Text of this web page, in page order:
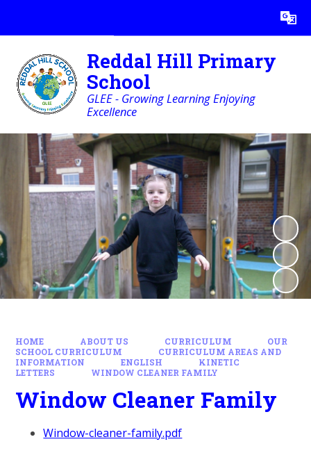
Translate
Reddal Hill Primary
School
GLEE - Growing Learning Enjoying
Excellence
HOME ABOUT US CURRICULUM
OUR
SCHOOL CURRICULUM
CURRICULUM AREAS AND
INFORMATION
ENGLISH
KINETIC
LETTERS
WINDOW CLEANER FAMILY
Window Cleaner Family
Window-cleaner-family.pdf